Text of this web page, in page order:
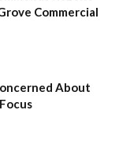
Commercial
About